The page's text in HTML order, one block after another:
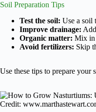
Soil Preparation Tips
Test the soil: Use a soil
Improve drainage:
Organic matter: Mix in
Avoid fertilizers: Skip
Use these tips to prepare
Credit: